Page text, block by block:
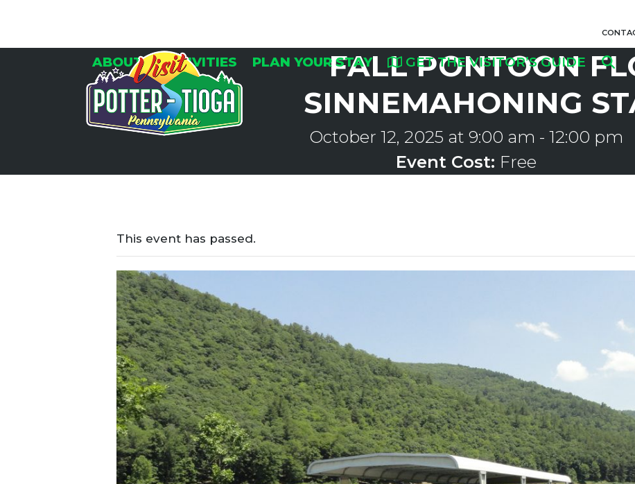
ABOUT ACTIVITIES PLAN YOUR STAY GET THE VISITOR’S GUIDE
FALL PONTOON
SINNEMAHONING
October 12, 2025 at 9:00 am - 12:00 pm
Event Cost: Free
This event has passed.